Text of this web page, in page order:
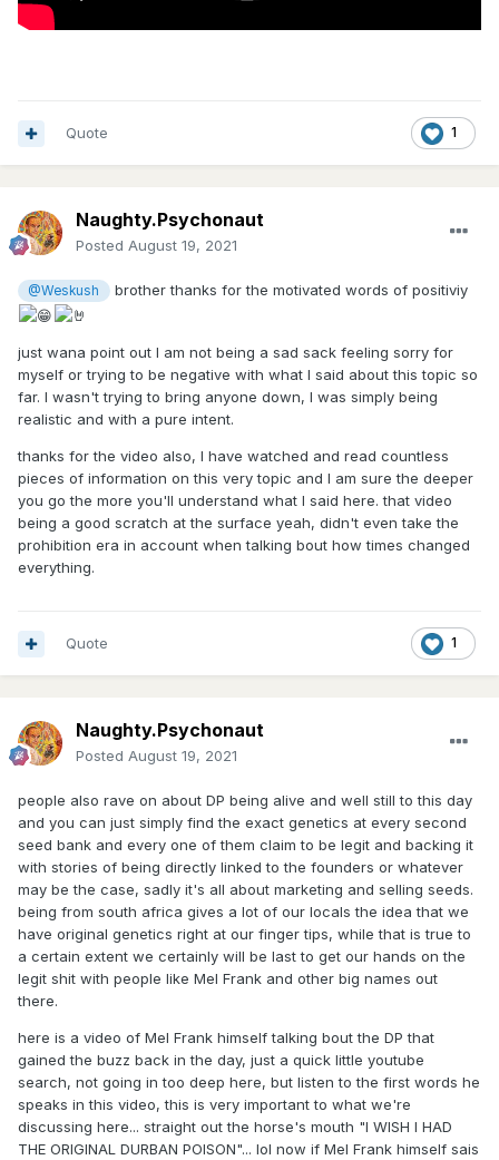
1
Quote
Naughty.Psychonaut
Posted August 19, 2021
@Weskush brother thanks for the motivated words of positiviy
just wana point out I am not being a sad sack feeling sorry for
myself or trying to be negative with what I said about this topic so
far. I wasn't trying to bring anyone down, I was simply being
realistic and with a pure intent.
thanks for the video also, I have watched and read countless
pieces of information on this very topic and I am sure the deeper
you go the more you'll understand what I said here. that video
being a good scratch at the surface yeah, didn't even take the
prohibition era in account when talking bout how times changed
everything.
1
Quote
Naughty.Psychonaut
Posted August 19, 2021
people also rave on about DP being alive and well still to this day
and you can just simply find the exact genetics at every second
seed bank and every one of them claim to be legit and backing it
with stories of being directly linked to the founders or whatever
may be the case, sadly it's all about marketing and selling seeds.
being from south africa gives a lot of our locals the idea that we
have original genetics right at our finger tips, while that is true to
a certain extent we certainly will be last to get our hands on the
legit shit with people like Mel Frank and other big names out
there.
here is a video of Mel Frank himself talking bout the DP that
gained the buzz back in the day, just a quick little youtube
search, not going in too deep here, but listen to the first words he
speaks in this video, this is very important to what we're
discussing here... straight out the horse's mouth "I WISH I HAD
THE ORIGINAL DURBAN POISON"... lol now if Mel Frank himself sais